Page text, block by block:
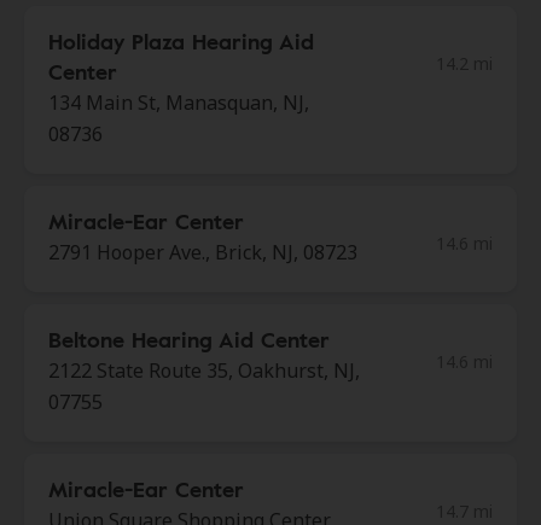
Holiday Plaza Hearing Aid
Center
134 Main St, Manasquan, NJ,
08736
Miracle-Ear Center
2791 Hooper Ave., Brick, NJ, 08723
Beltone Hearing Aid Center
2122 State Route 35, Oakhurst, NJ,
07755
Miracle-Ear Center